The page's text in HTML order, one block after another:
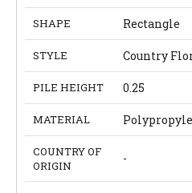
SHAPE Rectangle
STYLE Country
PILE HEIGHT 0.25
MATERIAL
COUNTRY OF
ORIGIN
-